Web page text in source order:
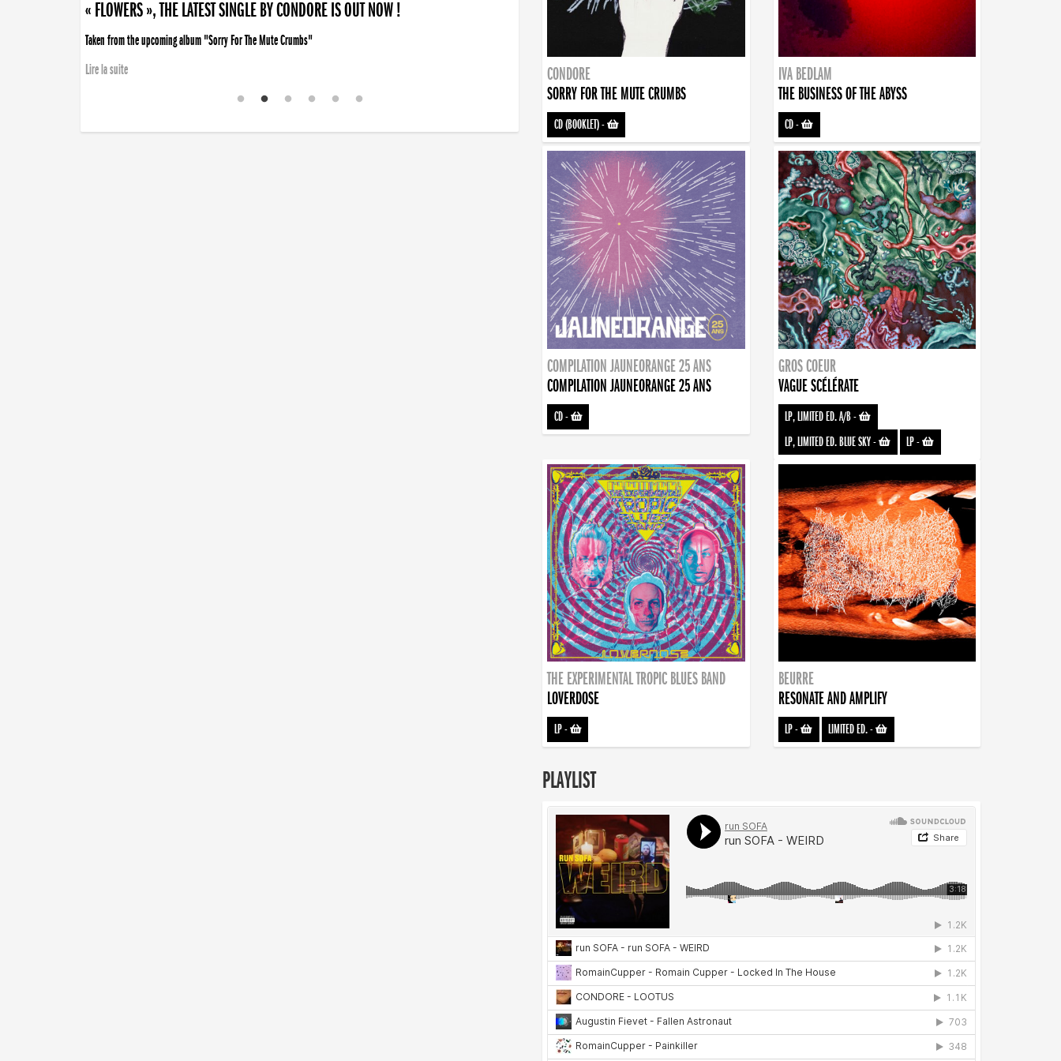
« FLOWERS », THE LATEST SINGLE BY CONDORE IS OUT NOW !
Taken from the upcoming album "Sorry For The Mute Crumbs"
Lire la suite
CONDORE
SORRY FOR THE MUTE CRUMBS
CD (BOOKLET)-
IVA BEDLAM
THE BUSINESS OF THE ABYSS
CD-
COMPILATION JAUNEORANGE 25 ANS
COMPILATION JAUNEORANGE 25 ANS
CD-
GROS COEUR
VAGUE SCÉLÉRATE
LP, LIMITED ED. A/B-
LP, LIMITED ED. BLUE SKY- LP-
THE EXPERIMENTAL TROPIC BLUES BAND
LOVERDOSE
LP-
BEURRE
RESONATE AND AMPLIFY
LP- LIMITED ED.-
PLAYLIST